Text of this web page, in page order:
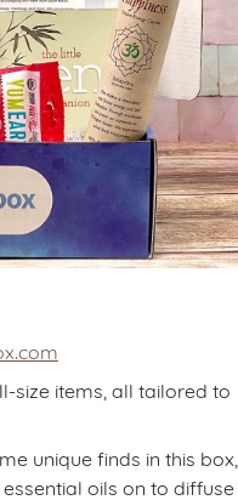
size items, all tailored to
unique finds in this box,
oils on to diffuse